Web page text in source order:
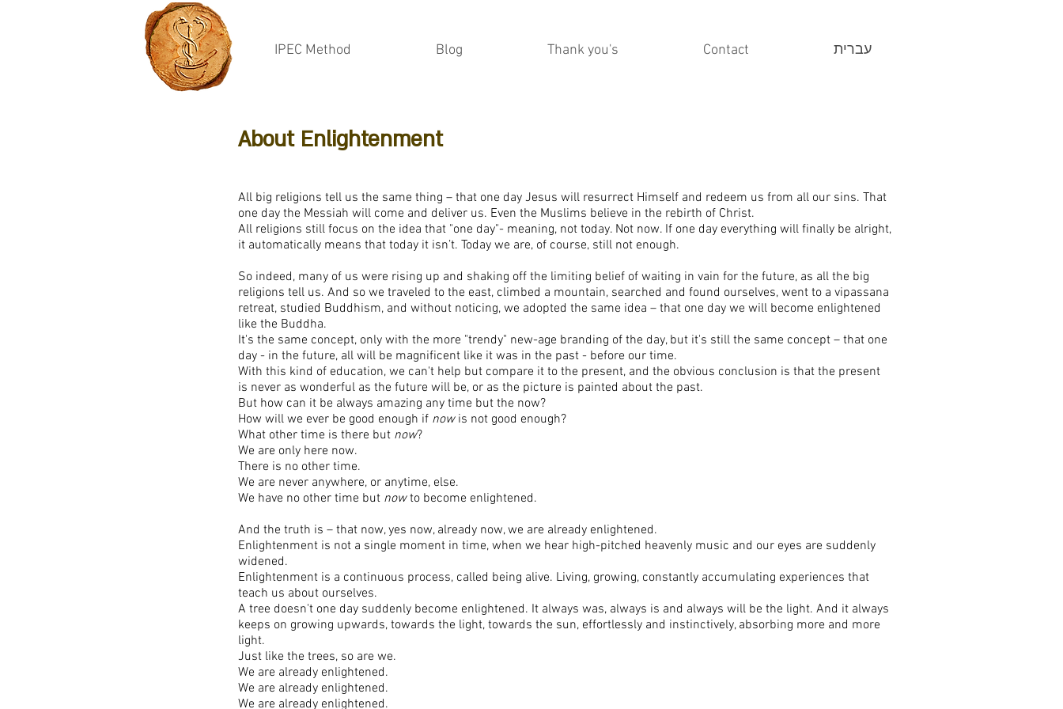
IPEC Method Blog Thank you's Contact עברית
About Enlightenment
All big religions tell us the same thing – that one day Jesus will resurrect Himself and redeem us from all our sins. That
one day the Messiah will come and deliver us. Even the Muslims believe in the rebirth of Christ.
All religions still focus on the idea that "one day"- meaning, not today. Not now. If one day everything will finally be alright,
it automatically means that today it isn’t. Today we are, of course, still not enough.
So indeed, many of us were rising up and shaking off the limiting belief of waiting in vain for the future, as all the big
religions tell us. And so we traveled to the east, climbed a mountain, searched and found ourselves, went to a vipassana
retreat, studied Buddhism, and without noticing, we adopted the same idea – that one day we will become enlightened
like the Buddha.
It's the same concept, only with the more "trendy" new-age branding of the day, but it's still the same concept – that one
day - in the future, all will be magnificent like it was in the past - before our time.
With this kind of education, we can't help but compare it to the present, and the obvious conclusion is that the present
is never as wonderful as the future will be, or as the picture is painted about the past.
But how can it be always amazing any time but the now?
How will we ever be good enough if now is not good enough?
What other time is there but now?
We are only here now.
There is no other time.
We are never anywhere, or anytime, else.
We have no other time but nowto become enlightened.
And the truth is – that now, yes now, already now, we are already enlightened.
Enlightenment is not a single moment in time, when we hear high-pitched heavenly music and our eyes are suddenly
widened.
Enlightenment is a continuous process, called being alive. Living, growing, constantly accumulating experiences that
teach us about ourselves.
A tree doesn't one day suddenly become enlightened. It always was, always is and always will be the light. And it always
keeps on growing upwards, towards the light, towards the sun, effortlessly and instinctively, absorbing more and more
light.
Just like the trees, so are we.
We are already enlightened.
We are already enlightened.
We are already enlightened.